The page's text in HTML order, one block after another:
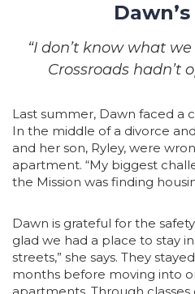
“I don’t know what
Crossroads hadn’t
Last summer, Dawn faced a
In the middle of a divorce
and her son, Ryley, were
apartment. “My biggest
the Mission was finding
Dawn is grateful for the
glad we had a place to stay
streets,” she says. They
months before moving into